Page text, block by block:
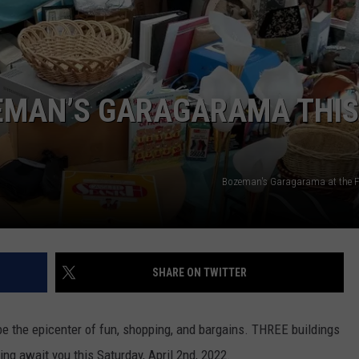
EMPLOYMENT
GARAGARAMA THIS
Bozeman's Garagarama at the
SHARE ON TWITTER
the epicenter of fun, shopping, and bargains. THREE buildings
await you this Saturday, April 2nd, 2022.